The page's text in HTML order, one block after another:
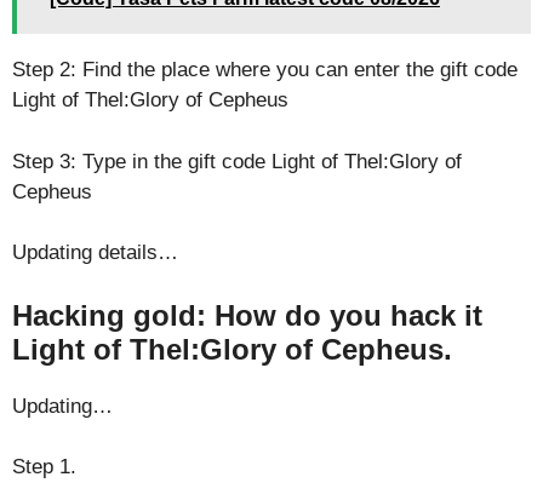
Step 2: Find the place where you can enter the gift code
Light of Thel:Glory of Cepheus
Step 3: Type in the gift code Light of Thel:Glory of
Cepheus
Updating details…
Hacking gold: How do you hack it
Light of Thel:Glory of Cepheus.
Updating…
Step 1.